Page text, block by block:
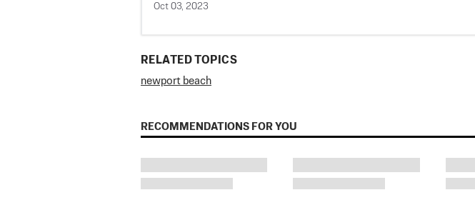
Oct 03, 2023
RELATED TOPICS
newport beach
RECOMMENDATIONS FOR YOU